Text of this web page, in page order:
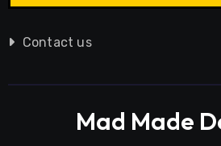
Contact us
Mad Made